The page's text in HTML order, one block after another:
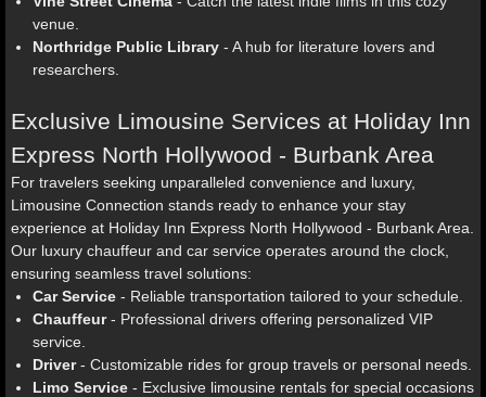
venue.
Northridge Public Library - A hub for literature lovers and
researchers.
Exclusive Limousine Services at Holiday Inn
Express North Hollywood - Burbank Area
For travelers seeking unparalleled convenience and luxury,
Limousine Connection stands ready to enhance your stay
experience at Holiday Inn Express North Hollywood - Burbank Area.
Our luxury chauffeur and car service operates around the clock,
ensuring seamless travel solutions:
Car Service - Reliable transportation tailored to your schedule.
Chauffeur- Professional drivers offering personalized VIP
service.
Driver- Customizable rides for group travels or personal needs.
Limo Service - Exclusive limousine rentals for special occasions